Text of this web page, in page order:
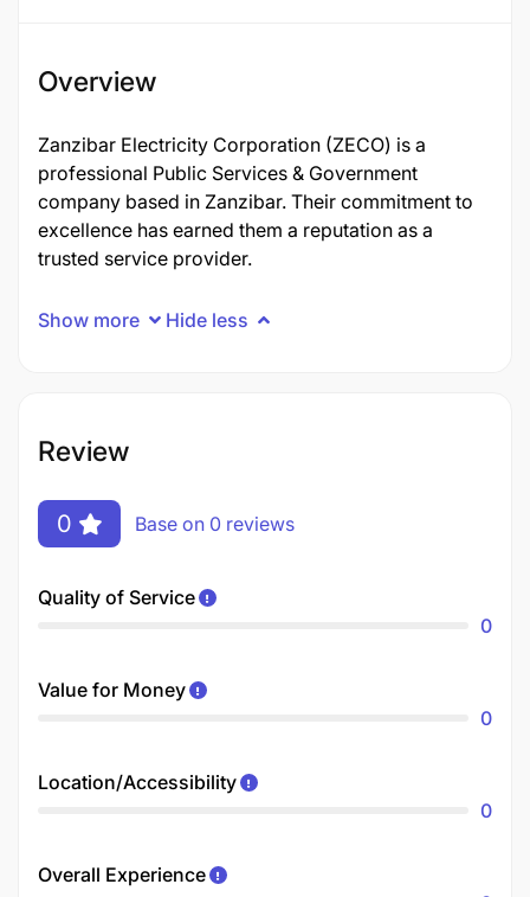
Overview
Zanzibar Electricity Corporation (ZECO) is a
professional Public Services & Government
company based in Zanzibar. Their commitment to
excellence has earned them a reputation as a
trusted service provider.
Show more Hide less
Review
0 Base on 0 reviews
Quality of Service
0
Value for Money
0
Location/Accessibility
0
Overall Experience